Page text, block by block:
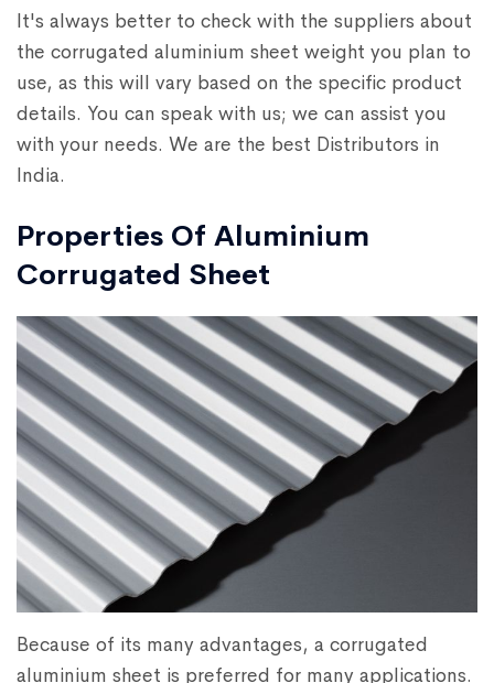
It's always better to check with the suppliers about
the corrugated aluminium sheet weight you plan to
use, as this will vary based on the specific product
details. You can speak with us; we can assist you
with your needs. We are the best Distributors in
India.
Properties Of Aluminium
Corrugated Sheet
Because of its many advantages, a corrugated
aluminium sheet is preferred for many applications.